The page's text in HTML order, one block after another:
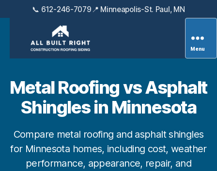
📞 612-246-7079📍 Minneapolis-St. Paul, MN
All
Exteriors
Menu
Metal Roofing vs Asphalt
Shingles in Minnesota
Compare metal roofing and asphalt shingles
for Minnesota homes, including cost, weather
performance, appearance, repair, and